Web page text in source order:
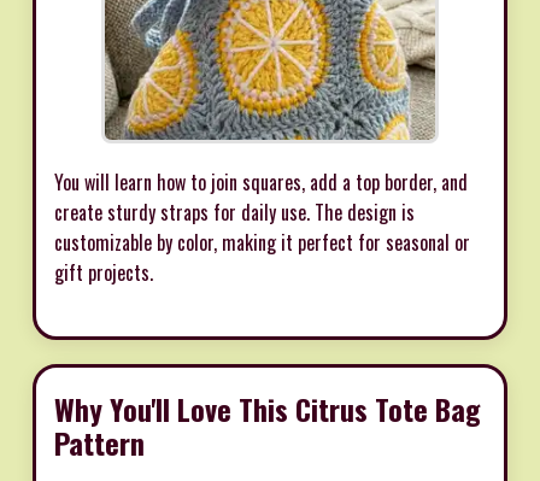
You will learn how to join squares, add a top border, and
create sturdy straps for daily use. The design is
customizable by color, making it perfect for seasonal or
gift projects.
Why You'll Love This Citrus Tote Bag
Pattern